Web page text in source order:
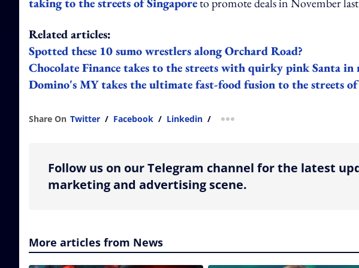
Related articles:
Spotted these 10 sumo wrestlers along Orchard Road?
Chocolate Finance takes to the streets with quirky pink Santa in
Domino's MY takes the ultimate fast-food fusion to the streets
Share On Twitter / Facebook / Linkedin / more sharing option
Follow us on our Telegram channel for the latest
marketing and advertising scene.
More articles from News